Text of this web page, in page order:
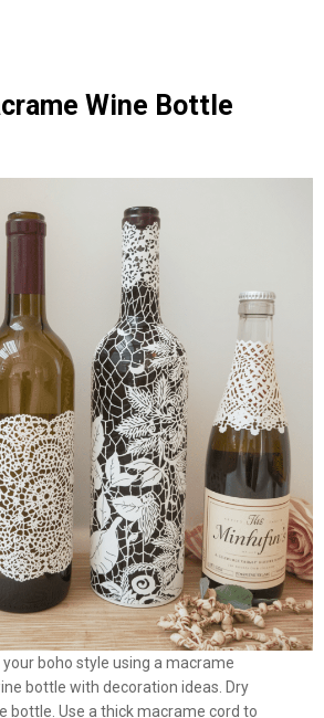
Wine Bottle
boho style using a macrame
bottle with decoration ideas. Dry
bottle. Use a thick macrame cord to